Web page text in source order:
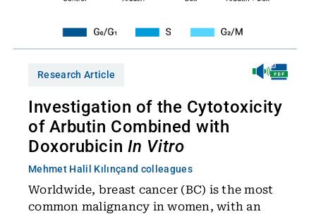
Research Article
Investigation of the Cytotoxicity
of Arbutin Combined with
Doxorubicin In Vitro
Mehmet Halil Kılınçand colleagues
Worldwide, breast cancer (BC) is the most
common malignancy in women, with an